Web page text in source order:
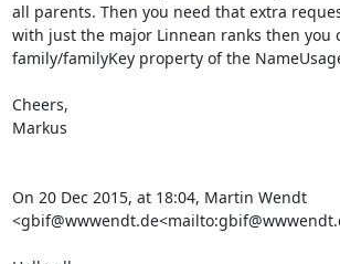
all parents. Then you need that extra
with just the major Linnean ranks then you
family/familyKey property of the
Cheers,
Markus
On 20 Dec 2015, at 18:04, Martin Wendt